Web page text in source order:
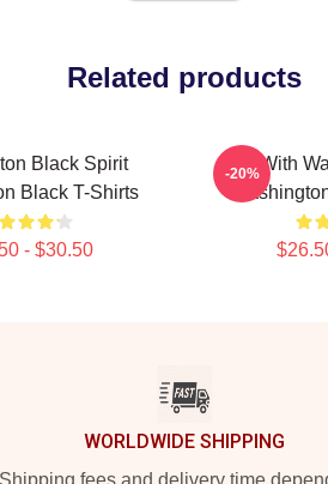
Related products
Black Spirit
Black T-Shirts
- $30.50
Fly With
-20%
WORLDWIDE SHIPPING
Shipping fees and delivery time